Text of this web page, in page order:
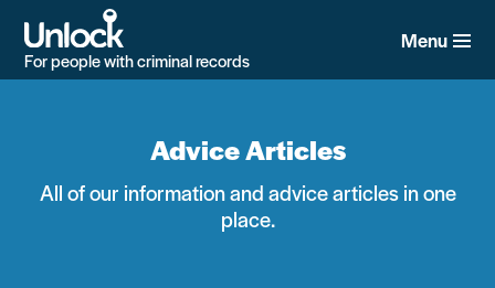
main
content
For people with criminal records
Menu
Advice Articles
All of our information and advice articles in one
place.